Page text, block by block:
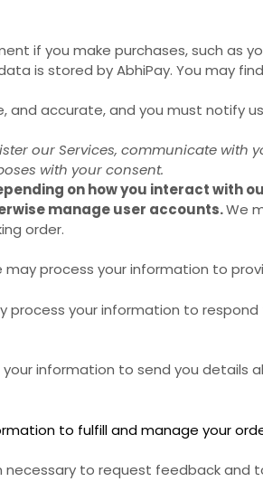
if you make purchases, such as
is stored by AbhiPay. You may
accurate, and you must notify
our Services, communicate with
with your consent.
on how you interact with
manage user accounts.We
order.
may process your information to
process your information to
information to send you details
to fulfill and manage your
to request feedback and